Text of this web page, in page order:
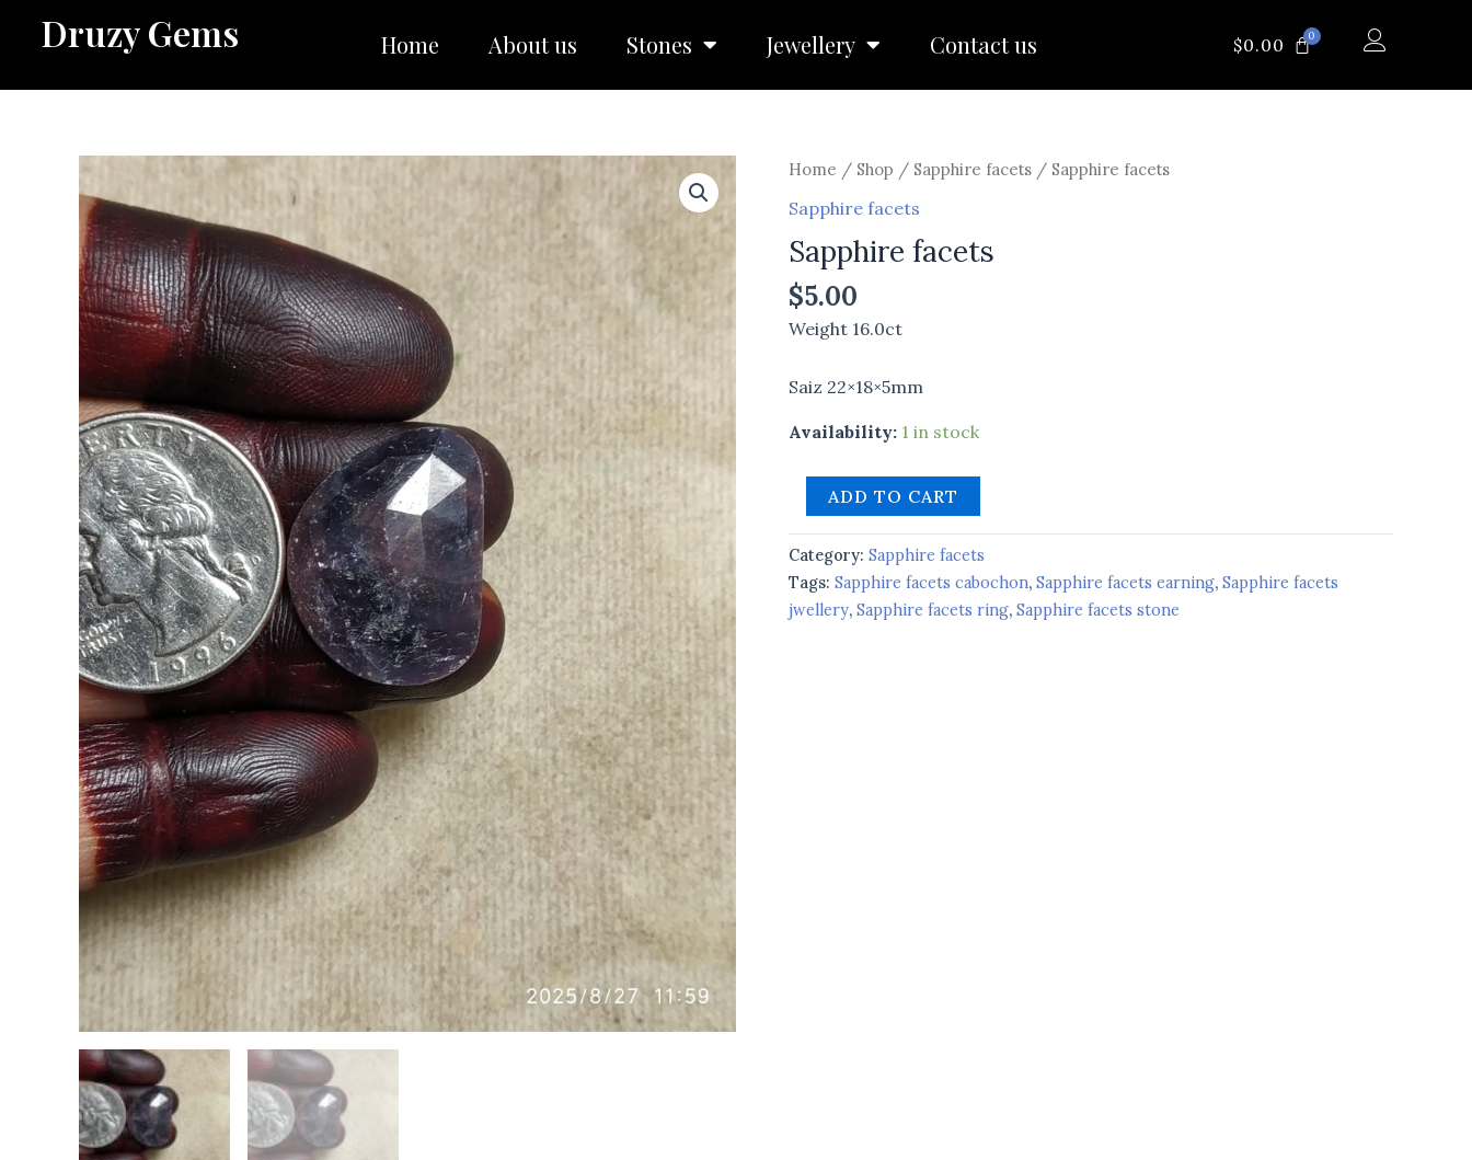
Druzy Gems Home About us Stones Jewellery Contact us $0.00 0CART
Home / Shop / Sapphire facets / Sapphire facets
Sapphire facets
Sapphire facets
$5.00
Weight 16.0ct
Saiz 22×18×5mm
Availability: 1 in stock
Sapphire
facets
ADD TO CART
Category: Sapphire facets
Tags: Sapphire facets cabochon, Sapphire facets earning, Sapphire facets
jwellery, Sapphire facets ring, Sapphire facets stone